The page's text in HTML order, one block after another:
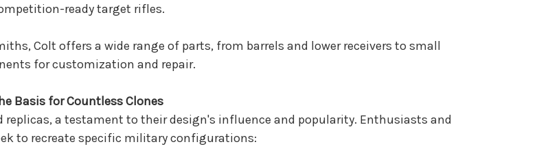
ready target rifles.
Colt offers a wide range of parts, from barrels and lower receivers to small
for customization and repair.
Basis for Countless Clones
replicas, a testament to their design's influence and popularity. Enthusiasts and
to recreate specific military configurations: